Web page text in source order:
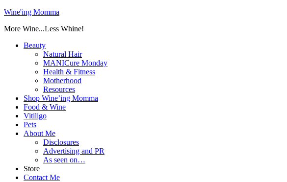
Wine'ing Momma
More Wine...Less Whine!
Beauty
Natural Hair
MANICure Monday
Health & Fitness
Motherhood
Resources
Shop Wine’ing Momma
Food & Wine
Vitiligo
Pets
About Me
Disclosures
Advertising and PR
As seen on…
Store
Contact Me